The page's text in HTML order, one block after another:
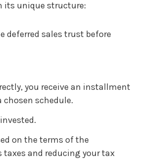
its unique structure:
deferred sales trust before
you receive an installment
chosen schedule.
on the terms of the
and reducing your tax